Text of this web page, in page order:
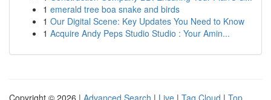
1 emerald tree boa snake and birds
1 Our Digital Scene: Key Updates You Need to Know
1 Acquire Andy Peps Studio Studio : Your Amin...
Copyright © 2026 | Advanced Search | Live | Tag Cloud | Top